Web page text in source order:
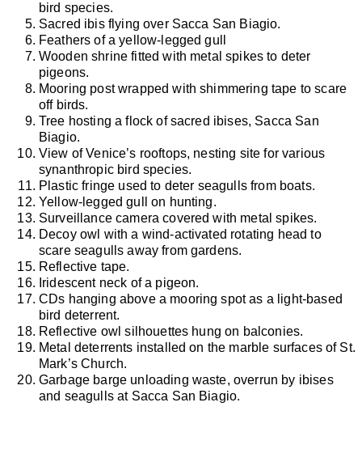
bird species.
Sacred ibis flying over Sacca San Biagio.
Feathers of a yellow-legged gull
Wooden shrine fitted with metal spikes to deter
pigeons.
Mooring post wrapped with shimmering tape to scare
off birds.
Tree hosting a flock of sacred ibises, Sacca San
Biagio.
View of Venice’s rooftops, nesting site for various
synanthropic bird species.
Plastic fringe used to deter seagulls from boats.
Yellow-legged gull on hunting.
Surveillance camera covered with metal spikes.
Decoy owl with a wind-activated rotating head to
scare seagulls away from gardens.
Reflective tape.
Iridescent neck of a pigeon.
CDs hanging above a mooring spot as a light-based
bird deterrent.
Reflective owl silhouettes hung on balconies.
Metal deterrents installed on the marble surfaces of St.
Mark’s Church.
Garbage barge unloading waste, overrun by ibises
and seagulls at Sacca San Biagio.